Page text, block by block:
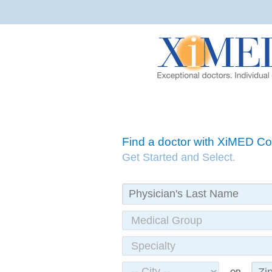
Find a doctor with XiMED
Get Started and Select.